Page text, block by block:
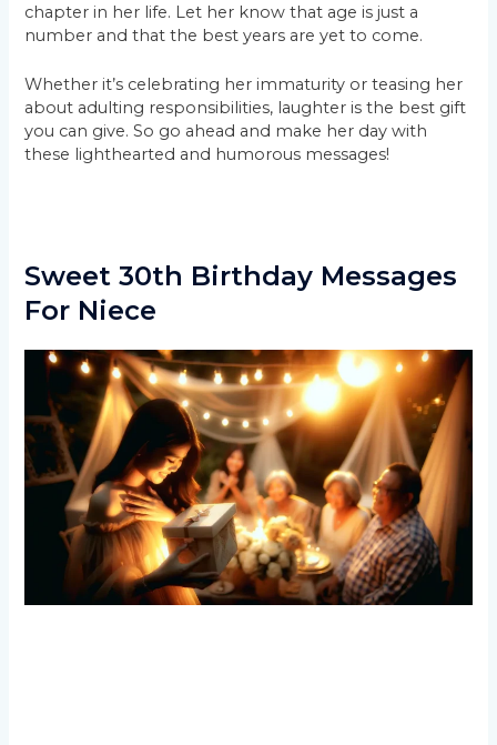
chapter in her life. Let her know that age is just a
number and that the best years are yet to come.
Whether it’s celebrating her immaturity or teasing her
about adulting responsibilities, laughter is the best gift
you can give. So go ahead and make her day with
these lighthearted and humorous messages!
Sweet 30th Birthday Messages
For Niece